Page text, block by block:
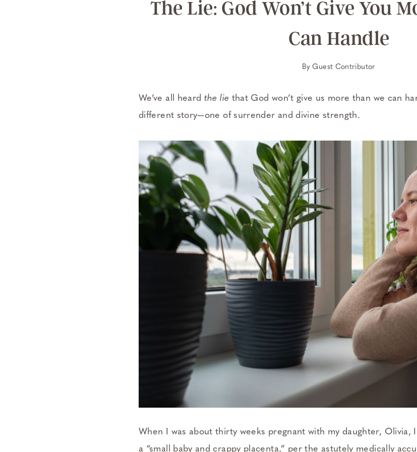
The Lie: God Won’t Give You
Can Handle
ByGuest Contributor
We’ve all heard the lie that God won’t give us more than we can
different story—one of surrender and divine strength.
When I was about thirty weeks pregnant with my daughter, Olivia,
a “small baby and crappy placenta,” per the astutely medically